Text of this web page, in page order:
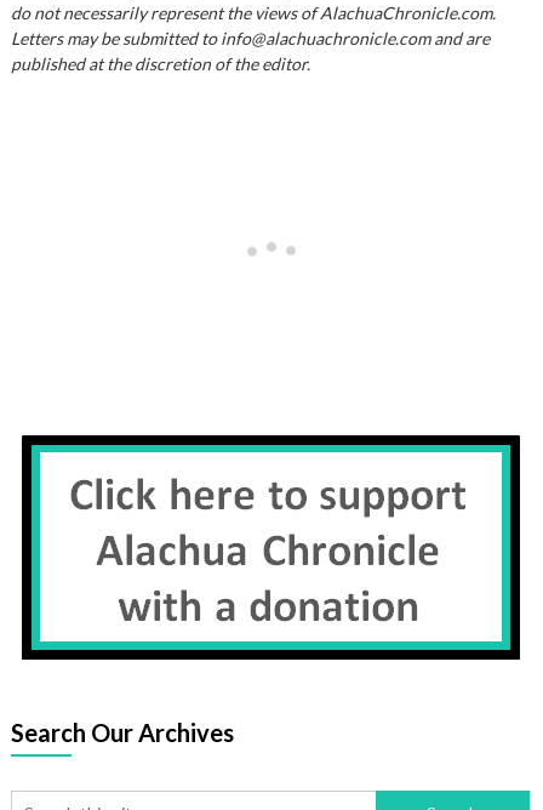
do not necessarily represent the views of AlachuaChronicle.com.
Letters may be submitted to info@alachuachronicle.com and are
published at the discretion of the editor.
Search Our Archives